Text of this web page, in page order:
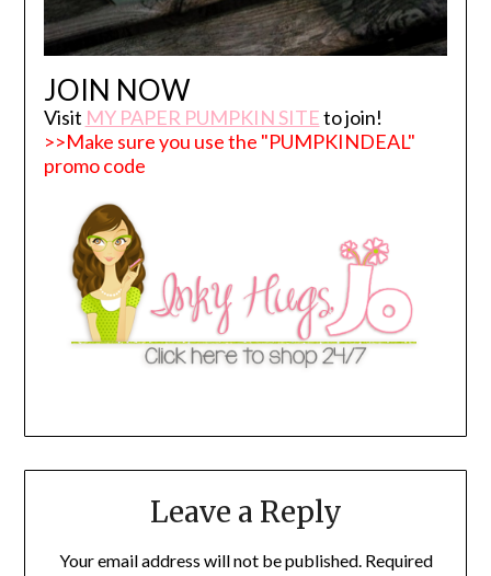
JOIN NOW
Visit MY PAPER PUMPKIN SITEto join!
>>Make sure you use the "PUMPKINDEAL"
promo code
Leave a Reply
Your email address will not be published. Required